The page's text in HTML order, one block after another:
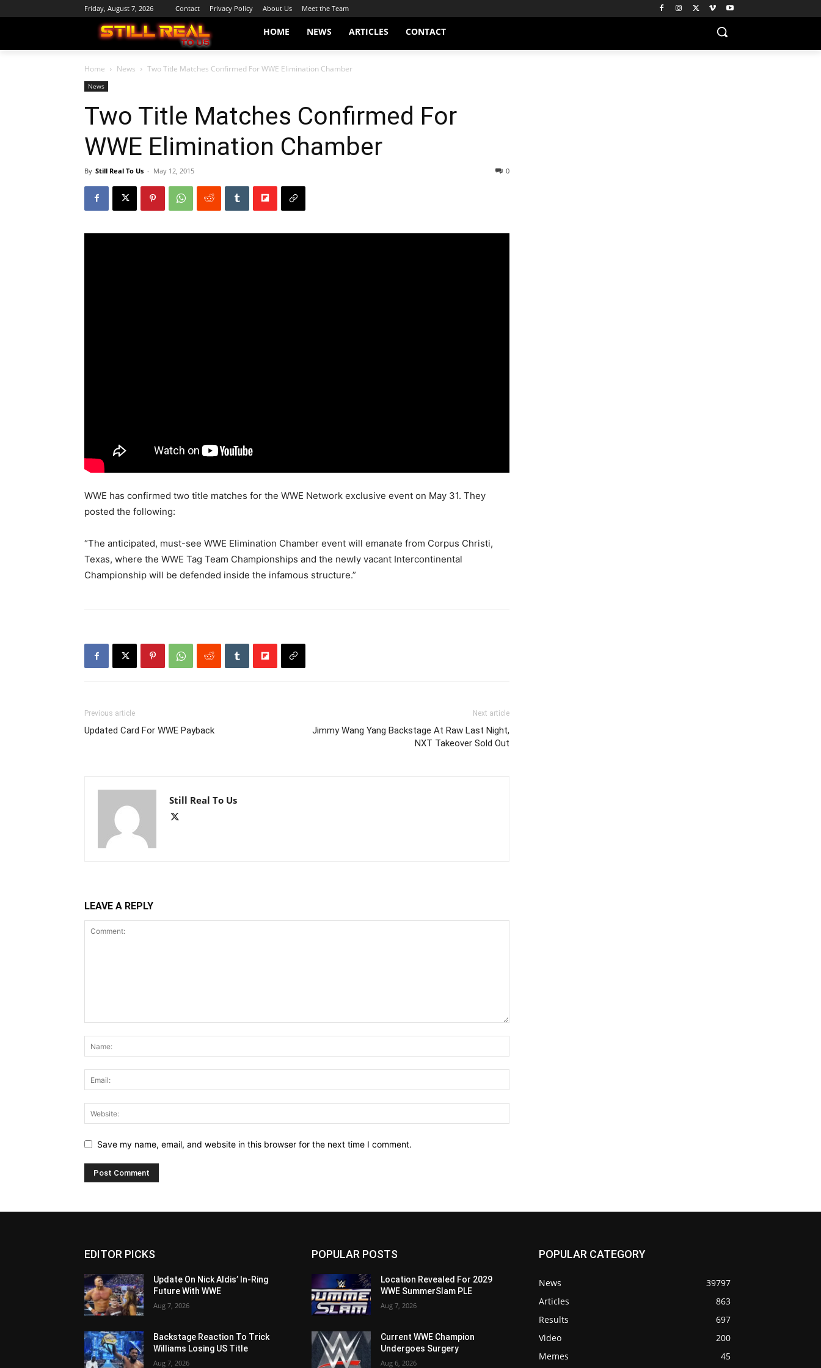
Friday, August 7, 2026 Contact Privacy Policy About Us Meet the Team
HOME NEWS ARTICLES CONTACT
Home News Two Title Matches Confirmed For WWE Elimination Chamber
News
Two Title Matches Confirmed For
WWE Elimination Chamber
By Still Real To Us - May 12, 2015 0
WWE has confirmed two title matches for the WWE Network exclusive event on May 31. They
posted the following:
“The anticipated, must-see WWE Elimination Chamber event will emanate from Corpus Christi,
Texas, where the WWE Tag Team Championships and the newly vacant Intercontinental
Championship will be defended inside the infamous structure.”
Previous article
Updated Card For WWE Payback
Next article
Jimmy Wang Yang Backstage At Raw Last Night,
NXT Takeover Sold Out
Still Real To Us
LEAVE A REPLY
Save my name, email, and website in this browser for the next time I comment.
EDITOR PICKS
Update On Nick Aldis’ In-Ring
Future With WWE
Aug 7, 2026
Backstage Reaction To Trick
Williams Losing US Title
Aug 7, 2026
POPULAR POSTS
Location Revealed For 2029
WWE SummerSlam PLE
Aug 7, 2026
Current WWE Champion
Undergoes Surgery
Aug 6, 2026
POPULAR CATEGORY
News
39797
Articles
863
Results
697
Video
200
Memes
45